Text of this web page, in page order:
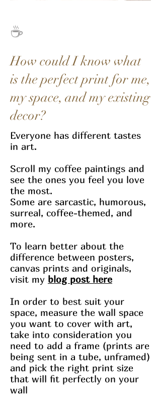
☕
How could I know what
is the perfect print for me,
my space, and my existing
decor?
Everyone has different tastes
in art.
Scroll my coffee paintings and
see the ones you feel you love
the most.
Some are sarcastic, humorous,
surreal, coffee-themed, and
more.
To learn better about the
difference between posters,
canvas prints and originals,
visit my blog post here
In order to best suit your
space, measure the wall space
you want to cover with art,
take into consideration you
need to add a frame (prints are
being sent in a tube, unframed)
and pick the right print size
that will fit perfectly on your
wall